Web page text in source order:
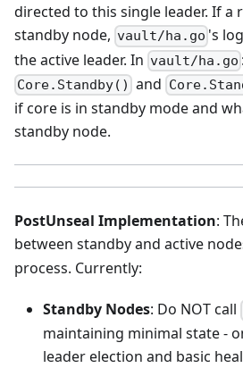
directed to this single leader. If a
standby node, vault/ha.go 's
the active leader. In vault/ha.go
Core.Standby() and
if core is in standby mode and
standby node.
PostUnseal Implementation:
between standby and active
process. Currently:
Standby Nodes: Do NOT call
maintaining minimal state -
leader election and basic